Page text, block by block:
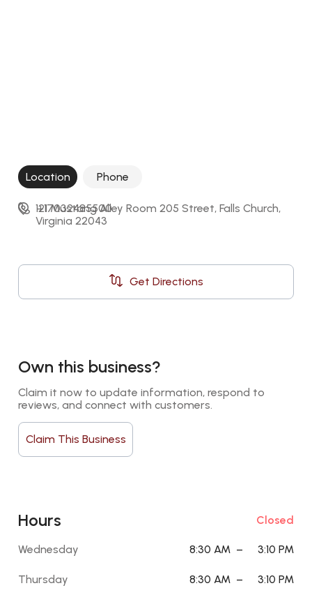
Location Phone
121 Mustang Alley Room 205 Street, Falls Church,
Virginia 22043
Get Directions
+17032485500
Own this business?
Claim it now to update information, respond to
reviews, and connect with customers.
Claim This Business
Hours Closed
Wednesday 8:30 AM – 3:10 PM
Thursday 8:30 AM – 3:10 PM